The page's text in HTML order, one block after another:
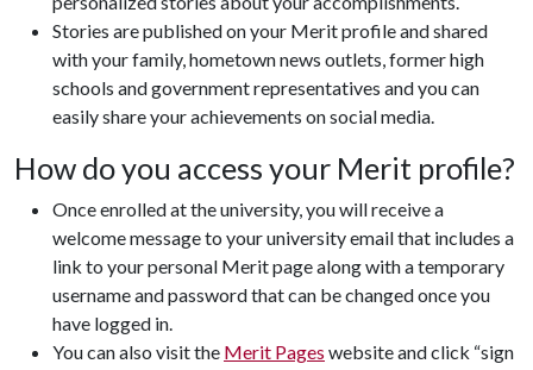
Stories are published on your Merit profile and shared
with your family, hometown news outlets, former high
schools and government representatives and you can
easily share your achievements on social media.
How do you access your Merit profile?
Once enrolled at the university, you will receive a
welcome message to your university email that includes a
link to your personal Merit page along with a temporary
username and password that can be changed once you
have logged in.
You can also visit the Merit Pages website and click “sign